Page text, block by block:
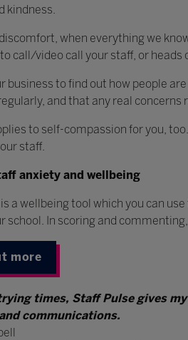
kindness.
when everything we
call/video call your staff, or
business to find out how people
and that any real concerns
to self-compassion for you,
staff.
anxiety and wellbeing
a wellbeing tool which you can
school. In scoring and
more
times, Staff Pulse gives
communications.